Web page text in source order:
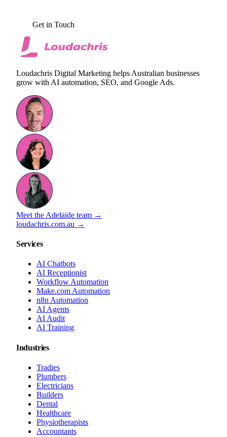
Get in Touch
Loudachris Digital Marketing helps Australian businesses
grow with AI automation, SEO, and Google Ads.
Meet the Adelaide team →
loudachris.com.au →
Services
AI Chatbots
AI Receptionist
Workflow Automation
Make.com Automation
n8n Automation
AI Agents
AI Audit
AI Training
Industries
Tradies
Plumbers
Electricians
Builders
Dental
Healthcare
Physiotherapists
Accountants